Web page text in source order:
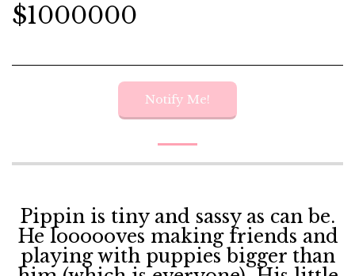
$1000000
Notify Me!
Pippin is tiny and sassy as can be.
He loooooves making friends and
playing with puppies bigger than